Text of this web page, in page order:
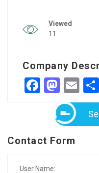
Viewed
11
Company
Facebook
Contact Form
User Name: